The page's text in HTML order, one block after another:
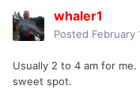
whaler1
Posted February
Usually 2 to 4 am for
sweet spot.